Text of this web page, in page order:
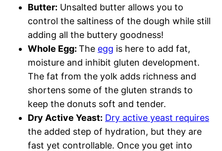
Butter: Unsalted butter allows you to
control the saltiness of the dough while still
adding all the buttery goodness!
Whole Egg: The egg is here to add fat,
moisture and inhibit gluten development.
The fat from the yolk adds richness and
shortens some of the gluten strands to
keep the donuts soft and tender.
Dry Active Yeast: Dry active yeast requires
the added step of hydration, but they are
fast yet controllable. Once you get into